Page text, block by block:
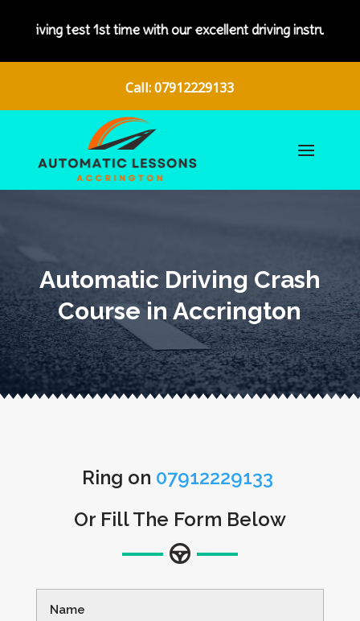
1st time with our excellent driving instructors.
Call: 07912229133
Automatic Driving Crash
Course in Accrington
Ring on 07912229133
Or Fill The Form Below